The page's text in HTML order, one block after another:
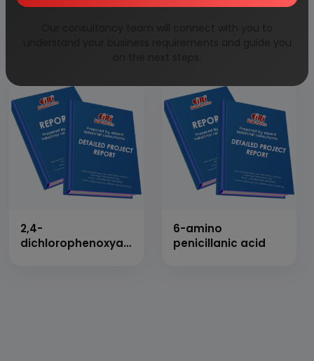
2,4-
dichlorophenoxyacetic
6-amino
penicillanic acid